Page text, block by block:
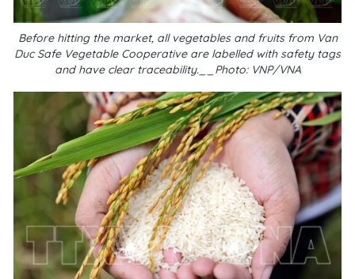
Before hitting the market, all vegetables and fruits from Van
Duc Safe Vegetable Cooperative are labelled with safety tags
and have clear traceability.__Photo: VNP/VNA